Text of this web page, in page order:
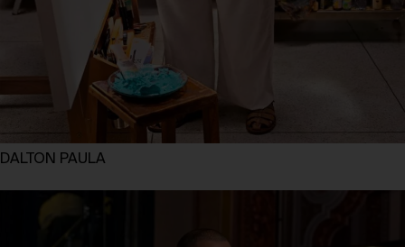
DALTON PAULA